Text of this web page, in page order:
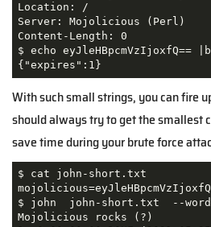
Location: /
Server: Mojolicious (Perl)
Content-Length: 0
$ echo
{"expires":1}
With such small strings, you can fire
should always try to get the smallest
save time during your brute force
$ cat john-short.txt
$ john  john-short.txt  --
Mojolicious rocks (?)